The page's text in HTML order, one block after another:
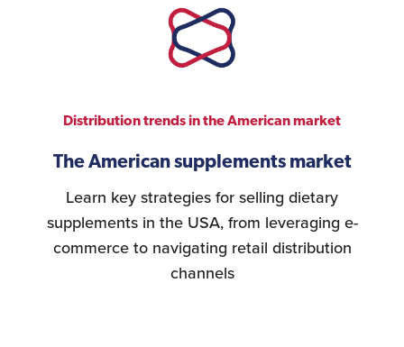
Distribution trends in the American market
The American supplements market
Learn key strategies for selling dietary
supplements in the USA, from leveraging e-
commerce to navigating retail distribution
channels